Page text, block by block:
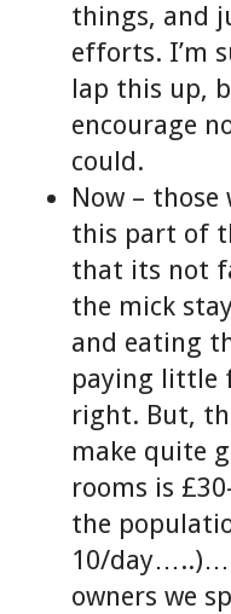
things, and
efforts. I’m
lap this up,
encourage
could.
Now – those
this part of
that its not
the mick
and eating
paying little
right. But,
make quite
rooms is
the
10/
owners we